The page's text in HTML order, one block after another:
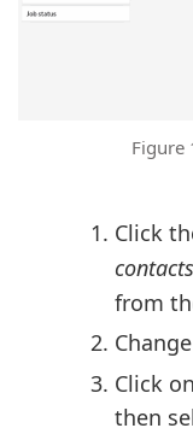
Figure
Click
contacts
from
Click
then